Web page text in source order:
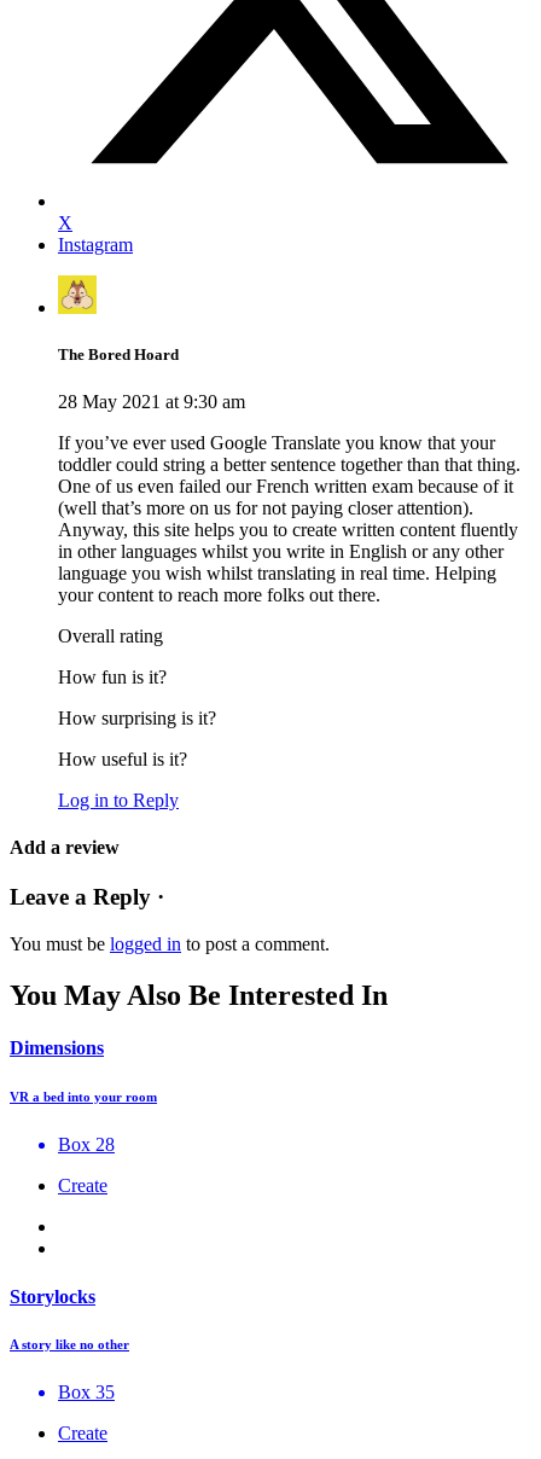
X
Instagram
The Bored Hoard
28 May 2021 at 9:30 am
If you’ve ever used Google Translate you know that your
toddler could string a better sentence together than that thing.
One of us even failed our French written exam because of it
(well that’s more on us for not paying closer attention).
Anyway, this site helps you to create written content fluently
in other languages whilst you write in English or any other
language you wish whilst translating in real time. Helping
your content to reach more folks out there.
Overall rating
How fun is it?
How surprising is it?
How useful is it?
Log in to Reply
Add a review
Leave a Reply ·
You must be logged in to post a comment.
You May Also Be Interested In
Dimensions
VR a bed into your room
Box 28
Create
Storylocks
A story like no other
Box 35
Create